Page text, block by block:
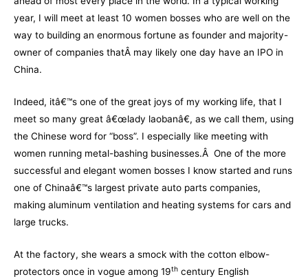
year, I will meet at least 10 women bosses who are well on the
way to building an enormous fortune as founder and majority-
owner of companies thatÂ may likely one day have an IPO in
China.
Indeed, itâ€™s one of the great joys of my working life, that I
meet so many great â€œlady laobanâ€, as we call them, using
the Chinese word for “boss”. I especially like meeting with
women running metal-bashing businesses.Â One of the more
successful and elegant women bosses I know started and runs
one of Chinaâ€™s largest private auto parts companies,
making aluminum ventilation and heating systems for cars and
large trucks.
At the factory, she wears a smock with the cotton elbow-
protectors once in vogue among 19th century English